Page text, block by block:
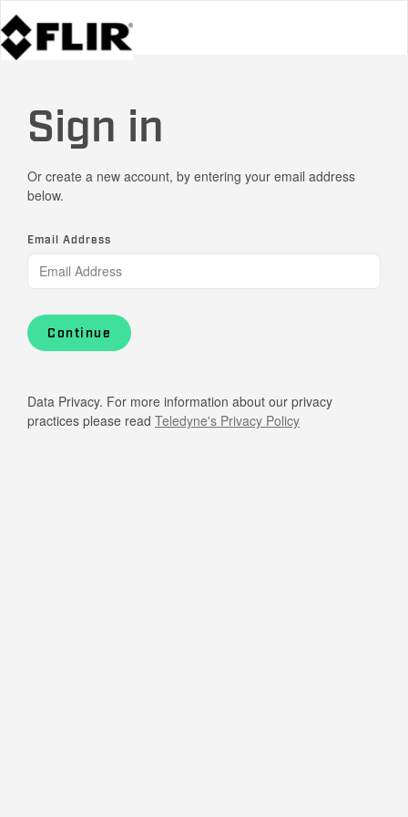
Sign in
Or create a new account, by entering your email address
below.
Email Address
Continue
Data Privacy. For more information about our privacy
practices please read Teledyne's Privacy Policy